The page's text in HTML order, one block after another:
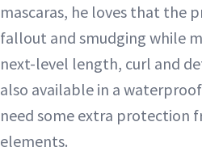
mascaras, he loves that the
fallout and smudging while
next-level length, curl and
also available in a
need some extra protection
elements.